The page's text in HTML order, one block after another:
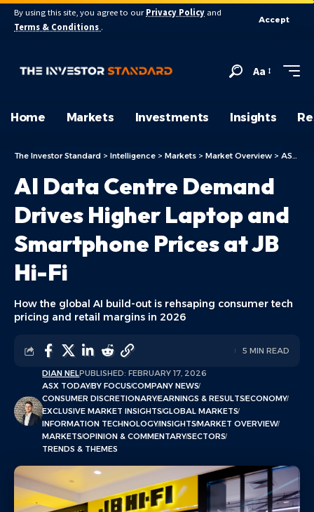
By using this site, you agree to our Privacy Policy and
Terms & Conditions .
Accept
Aa
Home Markets Investments Insights
The Investor Standard > Intelligence > Markets > Market Overview > ASX Today
AI Data Centre Demand
Drives Higher Laptop and
Smartphone Prices at JB
Hi-Fi
How the global AI build-out is rehsaping consumer tech
pricing and retail margins in 2026
DIAN NELPUBLISHED: FEBRUARY 17, 2026
ASX TODAYBY FOCUSCOMPANY NEWS
CONSUMER DISCRETIONARYEARNINGS & RESULTSECONOMY
EXCLUSIVE MARKET INSIGHTSGLOBAL MARKETS
INFORMATION TECHNOLOGYINSIGHTSMARKET OVERVIEW
MARKETSOPINION & COMMENTARYSECTORS
TRENDS & THEMES
5 MIN READ